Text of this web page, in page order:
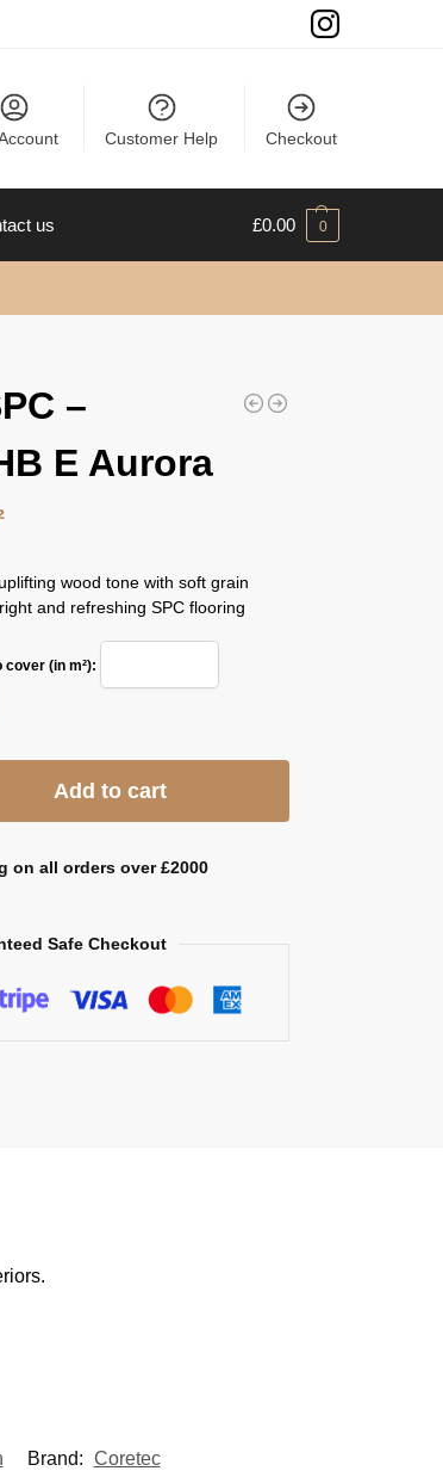
Customer Help Checkout
us £0.00 0
–
E Aurora
wood tone with soft grain
and refreshing SPC flooring
(in m²):
Add to cart
on all orders over £2000
Safe Checkout
Brand: Coretec